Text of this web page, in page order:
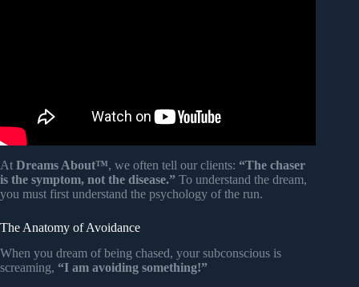
At Dreams About™, we often tell our clients: “The chaser
is the symptom, not the disease.” To understand the dream,
you must first understand the psychology of the run.
The Anatomy of Avoidance
When you dream of being chased, your subconscious is
screaming, “I am avoiding something!”